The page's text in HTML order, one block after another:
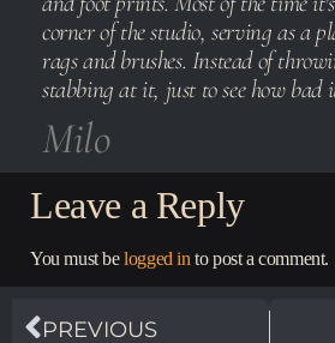
corner of the studio, serving as a
rags and brushes. Instead of
stabbing at it, just to see how bad
Milo
Leave a Reply
You must belogged in to post a comment.
PREVIOUS